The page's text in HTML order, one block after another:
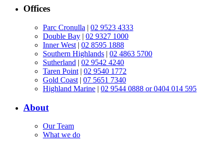
Offices
Parc Cronulla | 02 9523 4333
Double Bay | 02 9327 1000
Inner West | 02 8595 1888
Southern Highlands | 02 4863 5700
Sutherland | 02 9542 4240
Taren Point | 02 9540 1772
Gold Coast | 07 5651 7340
Highland Marine | 02 9544 0888 or 0404 014 595
About
Our Team
What we do